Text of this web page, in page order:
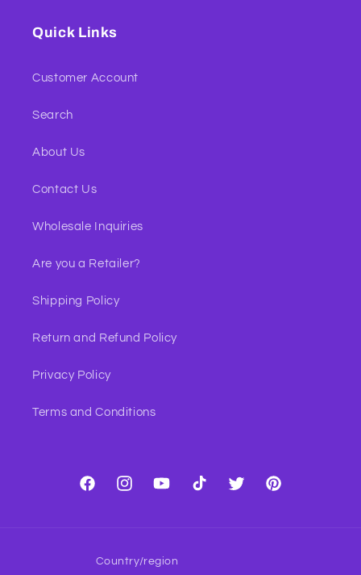
Quick Links
Customer Account
Search
About Us
Contact Us
Wholesale Inquiries
Are you a Retailer?
Shipping Policy
Return and Refund Policy
Privacy Policy
Terms and Conditions
FacebookInstagramYouTubeTikTok Twitter Pinterest
Country/region